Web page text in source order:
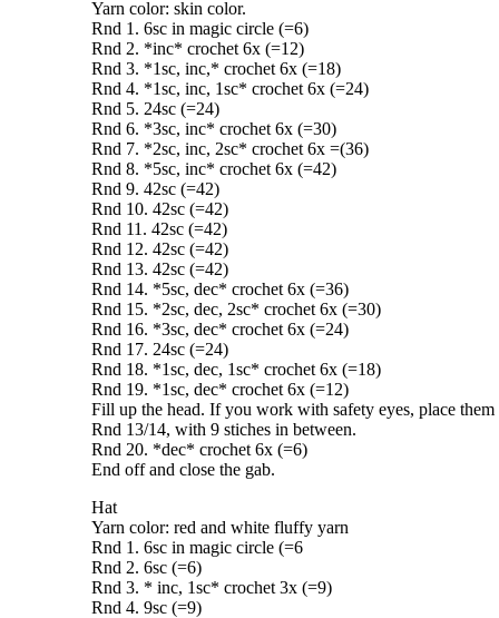
Yarn color: skin color.
Rnd 1. 6sc in magic circle (=6)
Rnd 2. *inc* crochet 6x (=12)
Rnd 3. *1sc, inc,* crochet 6x (=18)
Rnd 4. *1sc, inc, 1sc* crochet 6x (=24)
Rnd 5. 24sc (=24)
Rnd 6. *3sc, inc* crochet 6x (=30)
Rnd 7. *2sc, inc, 2sc* crochet 6x =(36)
Rnd 8. *5sc, inc* crochet 6x (=42)
Rnd 9. 42sc (=42)
Rnd 10. 42sc (=42)
Rnd 11. 42sc (=42)
Rnd 12. 42sc (=42)
Rnd 13. 42sc (=42)
Rnd 14. *5sc, dec* crochet 6x (=36)
Rnd 15. *2sc, dec, 2sc* crochet 6x (=30)
Rnd 16. *3sc, dec* crochet 6x (=24)
Rnd 17. 24sc (=24)
Rnd 18. *1sc, dec, 1sc* crochet 6x (=18)
Rnd 19. *1sc, dec* crochet 6x (=12)
Fill up the head. If you work with safety eyes, place
Rnd 13/14, with 9 stiches in between.
Rnd 20. *dec* crochet 6x (=6)
End off and close the gab.
Hat
Yarn color: red and white fluffy yarn
Rnd 1. 6sc in magic circle (=6
Rnd 2. 6sc (=6)
Rnd 3. * inc, 1sc* crochet 3x (=9)
Rnd 4. 9sc (=9)